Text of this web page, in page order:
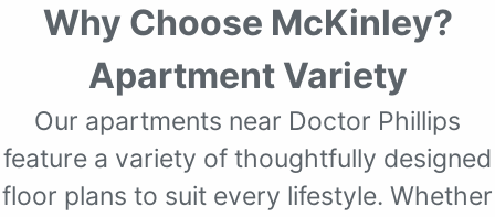
Why Choose McKinley?
Apartment Variety
Our apartments near Doctor Phillips
feature a variety of thoughtfully designed
floor plans to suit every lifestyle. Whether